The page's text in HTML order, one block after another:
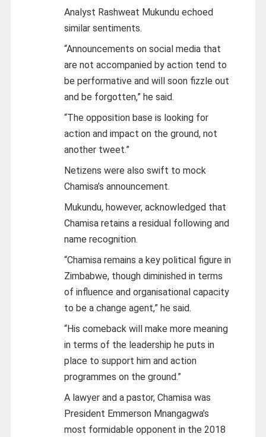
Analyst Rashweat Mukundu echoed
similar sentiments.
“Announcements on social media that
are not accompanied by action tend to
be performative and will soon fizzle out
and be forgotten,” he said.
“The opposition base is looking for
action and impact on the ground, not
another tweet.”
Netizens were also swift to mock
Chamisa’s announcement.
Mukundu, however, acknowledged that
Chamisa retains a residual following and
name recognition.
“Chamisa remains a key political figure in
Zimbabwe, though diminished in terms
of influence and organisational capacity
to be a change agent,” he said.
“His comeback will make more meaning
in terms of the leadership he puts in
place to support him and action
programmes on the ground.”
A lawyer and a pastor, Chamisa was
President Emmerson Mnangagwa’s
most formidable opponent in the 2018